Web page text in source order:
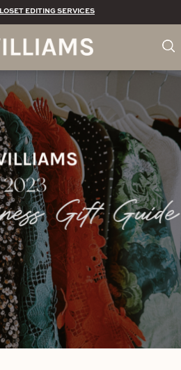
EDITING SERVICES